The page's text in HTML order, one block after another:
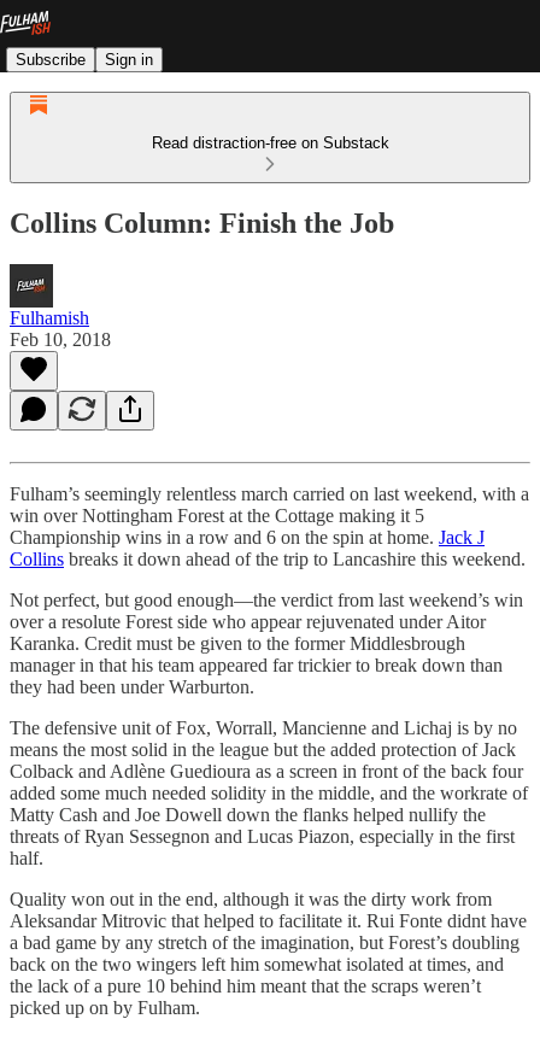
Subscribe Sign in
Read distraction-free on Substack
Collins Column: Finish the Job
Fulhamish
Feb 10, 2018
Fulham’s seemingly relentless march carried on last weekend, with a
win over Nottingham Forest at the Cottage making it 5
Championship wins in a row and 6 on the spin at home. Jack J
Collins breaks it down ahead of the trip to Lancashire this weekend.
Not perfect, but good enough—the verdict from last weekend’s win
over a resolute Forest side who appear rejuvenated under Aitor
Karanka. Credit must be given to the former Middlesbrough
manager in that his team appeared far trickier to break down than
they had been under Warburton.
The defensive unit of Fox, Worrall, Mancienne and Lichaj is by no
means the most solid in the league but the added protection of Jack
Colback and Adlène Guedioura as a screen in front of the back four
added some much needed solidity in the middle, and the workrate of
Matty Cash and Joe Dowell down the flanks helped nullify the
threats of Ryan Sessegnon and Lucas Piazon, especially in the first
half.
Quality won out in the end, although it was the dirty work from
Aleksandar Mitrovic that helped to facilitate it. Rui Fonte didnt have
a bad game by any stretch of the imagination, but Forest’s doubling
back on the two wingers left him somewhat isolated at times, and
the lack of a pure 10 behind him meant that the scraps weren’t
picked up on by Fulham.